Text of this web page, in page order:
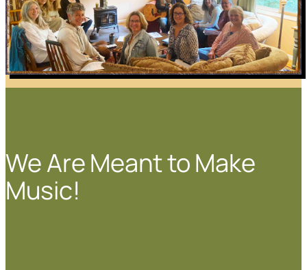
We Are Meant to Make
Music!